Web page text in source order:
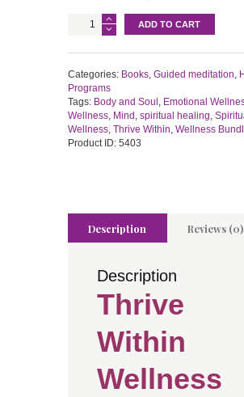
THRIVE
quantity
ADD TO CART
Categories: Books, Guided meditation,
Programs
Tags: Body and Soul , Emotional
Wellness, Mind , spiritual healing,
Wellness, Thrive Within, Wellness
Product ID: 5403
Description Reviews (0)
Description
Thrive
Within
Wellness